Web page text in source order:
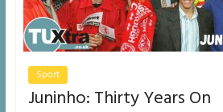
Sport
Juninho: Thirty Years On